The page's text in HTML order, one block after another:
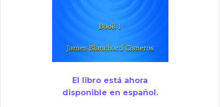
El libro está ahora
disponible en español.